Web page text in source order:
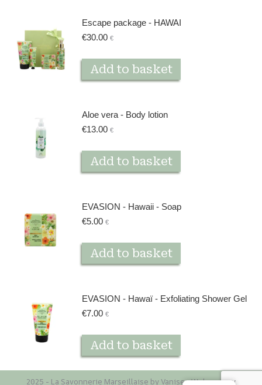
Escape package - HAWAI
€30.00 €
Add to basket
Aloe vera - Body lotion
€13.00 €
Add to basket
EVASION - Hawaii - Soap
€5.00 €
Add to basket
EVASION - Hawaï - Exfoliating Shower Gel
€7.00 €
Add to basket
2025 - La Savonnerie Marseillaise by VaniseoWeb agency